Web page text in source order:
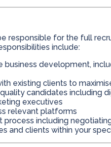
responsible for the full
include:
development,
existing clients to
candidates including
executives
relevant platforms
including
and clients within your